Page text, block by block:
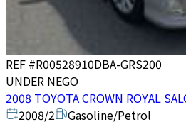
REF #R00528910DBA-GRS200
UNDER NEGO
2008 TOYOTA CROWN ROYAL
2008/2
Gasoline/Petrol